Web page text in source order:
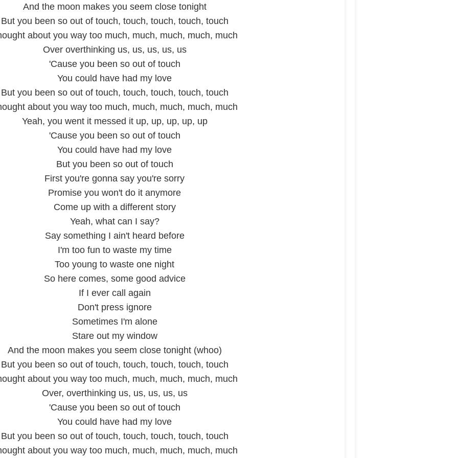
And the moon makes you seem close tonight
But you been so out of touch, touch, touch, touch, touch
about you way too much, much, much, much, much
Over overthinking us, us, us, us, us
'Cause you been so out of touch
You could have had my love
But you been so out of touch, touch, touch, touch, touch
about you way too much, much, much, much, much
Yeah, you went it messed it up, up, up, up, up
'Cause you been so out of touch
You could have had my love
But you been so out of touch
First you're gonna say you're sorry
Promise you won't do it anymore
Come up with a different story
Yeah, what can I say?
Say something I ain't heard before
I'm too fun to waste my time
Too young to waste one night
So here comes, some good advice
If I ever call again
Don't press ignore
Sometimes I'm alone
Stare out my window
And the moon makes you seem close tonight (whoo)
But you been so out of touch, touch, touch, touch, touch
about you way too much, much, much, much, much
Over, overthinking us, us, us, us, us
'Cause you been so out of touch
You could have had my love
But you been so out of touch, touch, touch, touch, touch
about you way too much, much, much, much, much